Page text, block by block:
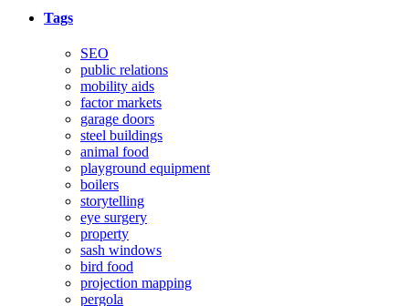
Tags
SEO
public relations
mobility aids
factor markets
garage doors
steel buildings
animal food
playground equipment
boilers
storytelling
eye surgery
property
sash windows
bird food
projection mapping
pergola